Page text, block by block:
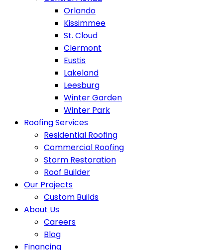
Orlando
Kissimmee
St. Cloud
Clermont
Eustis
Lakeland
Leesburg
Winter Garden
Winter Park
Roofing Services
Residential Roofing
Commercial Roofing
Storm Restoration
Roof Builder
Our Projects
Custom Builds
About Us
Careers
Blog
Financing